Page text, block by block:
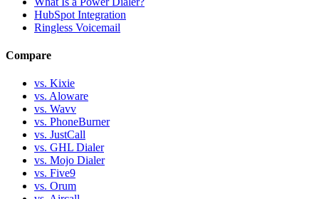
HubSpot Integration
Ringless Voicemail
Compare
vs. Kixie
vs. Aloware
vs. Wavv
vs. PhoneBurner
vs. JustCall
vs. GHL Dialer
vs. Mojo Dialer
vs. Five9
vs. Orum